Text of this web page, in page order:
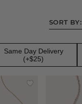
SORT BY:
Same Day Delivery
(+$25)